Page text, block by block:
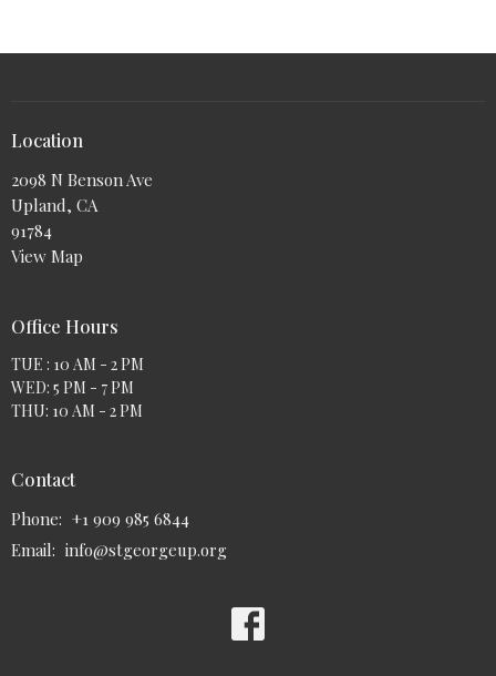
Location
2098 N Benson Ave
Upland, CA
91784
View Map
Office Hours
TUE : 10 AM - 2 PM
WED: 5 PM - 7 PM
THU: 10 AM - 2 PM
Contact
Phone: +1 909 985 6844
Email: info@stgeorgeup.org